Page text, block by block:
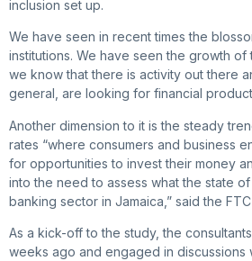
inclusion set up.
We have seen in recent times the
institutions. We have seen the growth
we know that there is activity out there
general, are looking for financial
Another dimension to it is the steady
rates “where consumers and business
for opportunities to invest their money
into the need to assess what the state
banking sector in Jamaica,” said the
As a kick-off to the study, the
weeks ago and engaged in discussions